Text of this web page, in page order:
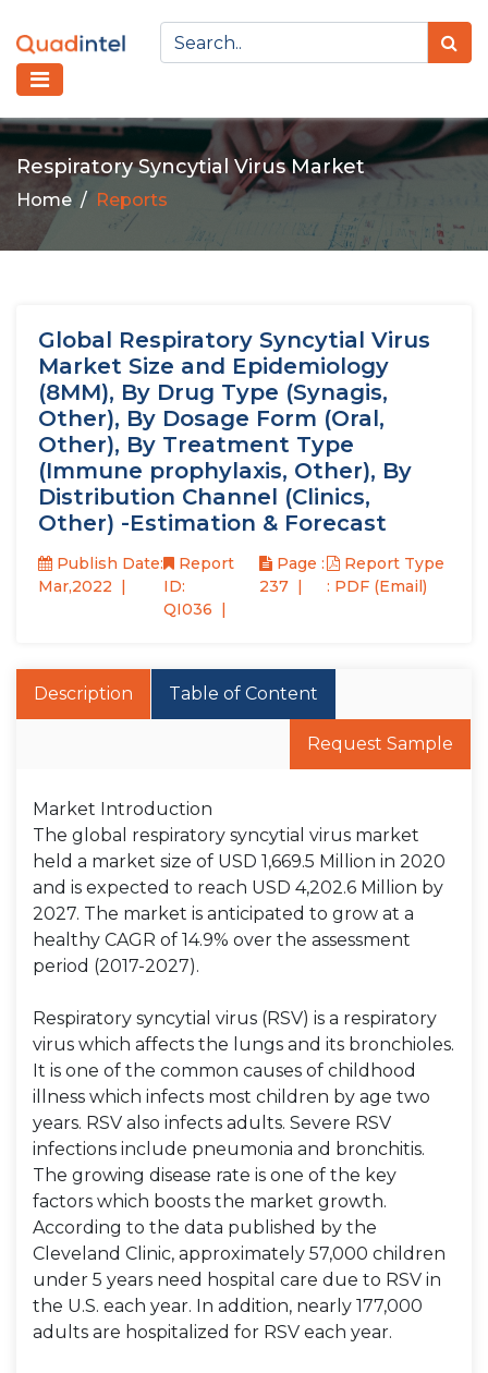
Respiratory Syncytial Virus Market
Home Reports
Global Respiratory Syncytial Virus
Market Size and Epidemiology
(8MM), By Drug Type (Synagis,
Other), By Dosage Form (Oral,
Other), By Treatment Type
(Immune prophylaxis, Other), By
Distribution Channel (Clinics,
Other) -Estimation & Forecast
Publish Date:
Mar,2022
Report
ID:
QI036
Page :
237
Report Type
: PDF (Email)
Description Table of Content
Request Sample
Market Introduction
The global respiratory syncytial virus market
held a market size of USD 1,669.5 Million in 2020
and is expected to reach USD 4,202.6 Million by
2027. The market is anticipated to grow at a
healthy CAGR of 14.9% over the assessment
period (2017-2027).
Respiratory syncytial virus (RSV) is a respiratory
virus which affects the lungs and its bronchioles.
It is one of the common causes of childhood
illness which infects most children by age two
years. RSV also infects adults. Severe RSV
infections include pneumonia and bronchitis.
The growing disease rate is one of the key
factors which boosts the market growth.
According to the data published by the
Cleveland Clinic, approximately 57,000 children
under 5 years need hospital care due to RSV in
the U.S. each year. In addition, nearly 177,000
adults are hospitalized for RSV each year.